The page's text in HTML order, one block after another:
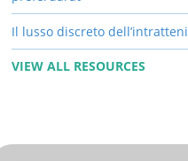
Il lusso discreto
VIEW ALL RESOURCES